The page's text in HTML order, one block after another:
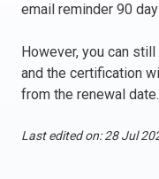
email reminder 90
However, you can
and the certification
from the renewal date.
Last edited on: 28 Jul